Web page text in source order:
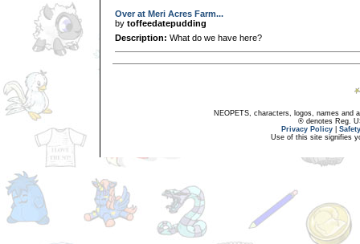
Over at Meri Acres Farm...
by toffeedatepudding
Description: What do we have here?
NEOPETS, characters, logos, names and
® denotes Reg.
Privacy Policy
Use of this site signifies